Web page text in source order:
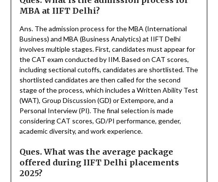
MBA at IIFT Delhi?
Ans. The admission process for the MBA (International
Business) and MBA (Business Analytics) at IIFT Delhi
involves multiple stages. First, candidates must appear for
the CAT exam conducted by IIM. Based on CAT scores,
including sectional cutoffs, candidates are shortlisted. The
shortlisted candidates are then called for the second
stage of the process, which includes a Written Ability Test
(WAT), Group Discussion (GD) or Extempore, and a
Personal Interview (PI). The final selection is made
considering CAT scores, GD/PI performance, gender,
academic diversity, and work experience.
Ques. What was the average package
offered during IIFT Delhi placements
2025?